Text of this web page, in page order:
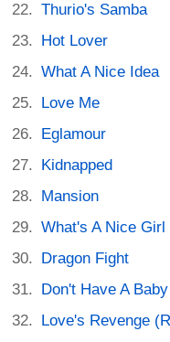
Thurio's Samba
Hot Lover
What A Nice Idea
Love Me
Eglamour
Kidnapped
Mansion
What's A Nice
Dragon Fight
Don't Have A Baby
Love's Revenge